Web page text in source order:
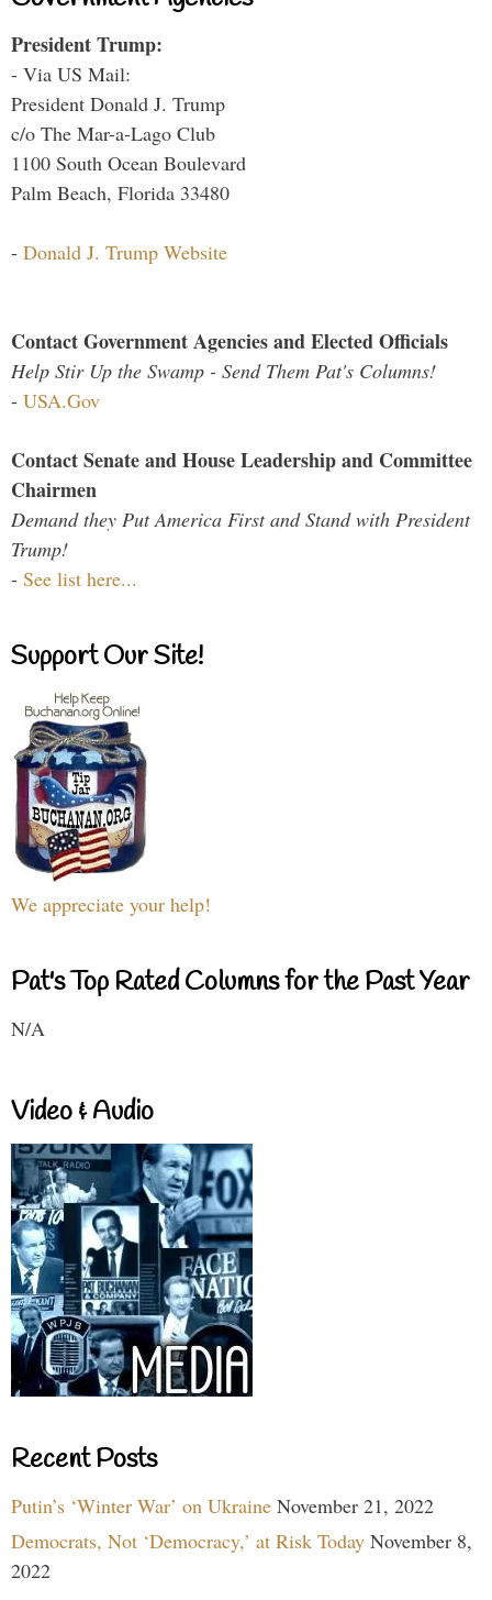
President Trump:
- Via US Mail:
President Donald J. Trump
c/o The Mar-a-Lago Club
1100 South Ocean Boulevard
Palm Beach, Florida 33480
- Donald J. Trump Website
Contact Government Agencies and Elected Officials
Help Stir Up the Swamp - Send Them Pat's Columns!
- USA.Gov
Contact Senate and House Leadership and Committee
Chairmen
Demand they Put America First and Stand with President
Trump!
- See list here...
Support Our Site!
We appreciate your help!
Pat's Top Rated Columns for the Past Year
N/A
Video & Audio
Recent Posts
Putin’s ‘Winter War’ on Ukraine November 21, 2022
Democrats, Not ‘Democracy,’ at Risk Today November 8,
2022